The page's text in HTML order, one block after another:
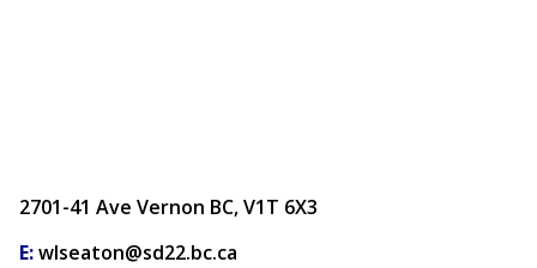
2701-41 Ave Vernon BC, V1T 6X3
E:wlseaton@sd22.bc.ca